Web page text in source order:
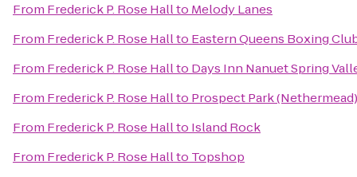
From Frederick P. Rose Hallto Melody Lanes
From Frederick P. Rose Hallto Eastern Queens Boxing
From Frederick P. Rose Hallto Days Inn Nanuet Spring
From Frederick P. Rose Hallto Prospect Park (Nethermead)
From Frederick P. Rose Hallto Island Rock
From Frederick P. Rose Hallto Topshop